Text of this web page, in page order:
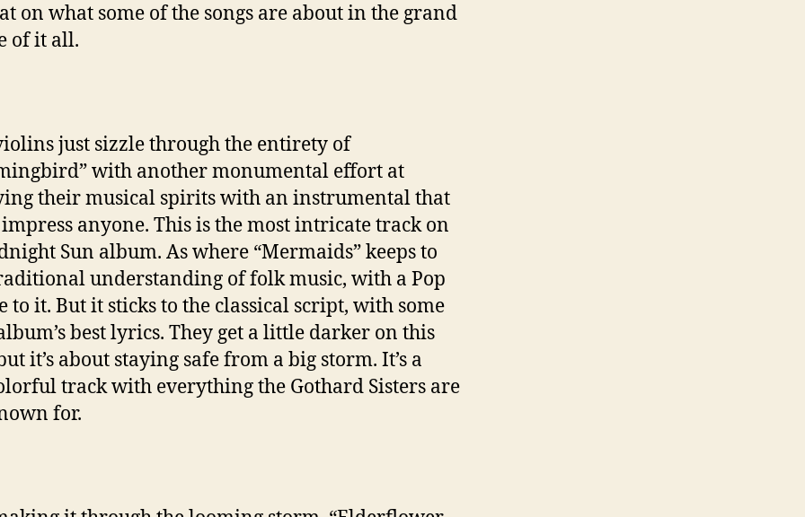
on what some of the songs are about in the grand
of it all.
just sizzle through the entirety of
with another monumental effort at
their musical spirits with an instrumental that
anyone. This is the most intricate track on
Sun album. As where “Mermaids” keeps to
understanding of folk music, with a Pop
to it. But it sticks to the classical script, with some
best lyrics. They get a little darker on this
it’s about staying safe from a big storm. It’s a
track with everything the Gothard Sisters are
for.